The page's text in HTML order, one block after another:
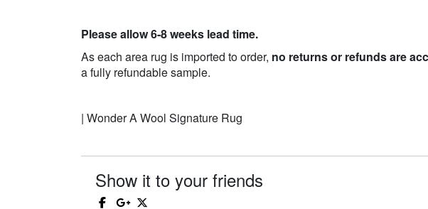
Please allow 6-8 weeks lead time.
As each area rug is imported to order, no returns or refunds are
a fully refundable sample.
| Wonder A Wool Signature Rug
Show it to your friends